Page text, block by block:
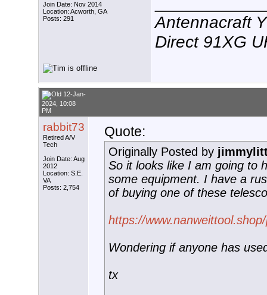
Join Date: Nov 2014
Location: Acworth, GA
Posts: 291
Antennacraft
Direct 91XG
12-Jan-
2024, 10:08
PM
rabbit73
Retired A/V
Tech
Join Date: Aug
2012
Location: S.E.
VA
Posts: 2,754
Quote:
Originally Posted by
So it looks like I am going to
some equipment. I have a
of buying one of these
https://
Wondering if anyone has
tx